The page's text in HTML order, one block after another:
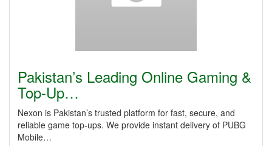
Pakistan’s Leading Online Gaming &
Top-Up…
Nexon is Pakistan’s trusted platform for fast, secure, and
reliable game top-ups. We provide instant delivery of PUBG
Mobile…